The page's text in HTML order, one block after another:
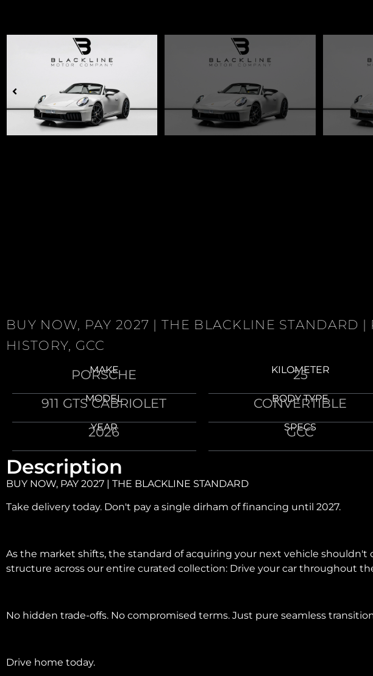
BUY NOW, PAY 2027 | THE BLACKLINE STANDARD
HISTORY, GCC
MAKE
PORSCHE
MODEL
911 GTS CABRIOLET
YEAR
2026
KILOMETER
25
BODY TYPE
CONVERTIBLE
SPECS
GCC
Description
BUY NOW, PAY 2027 | THE BLACKLINE STANDARD
Take delivery today. Don't pay a single dirham of financing until 2027.
As the market shifts, the standard of acquiring your next vehicle
structure across our entire curated collection: Drive your car throughout
No hidden trade-offs. No compromised terms. Just pure seamless
Drive home today.